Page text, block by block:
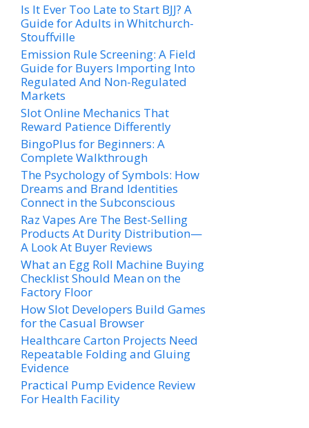
Is It Ever Too Late to Start BJJ? A
Guide for Adults in Whitchurch-
Stouffville
Emission Rule Screening: A Field
Guide for Buyers Importing Into
Regulated And Non-Regulated
Markets
Slot Online Mechanics That
Reward Patience Differently
BingoPlus for Beginners: A
Complete Walkthrough
The Psychology of Symbols: How
Dreams and Brand Identities
Connect in the Subconscious
Raz Vapes Are The Best-Selling
Products At Durity Distribution—
A Look At Buyer Reviews
What an Egg Roll Machine Buying
Checklist Should Mean on the
Factory Floor
How Slot Developers Build Games
for the Casual Browser
Healthcare Carton Projects Need
Repeatable Folding and Gluing
Evidence
Practical Pump Evidence Review
For Health Facility